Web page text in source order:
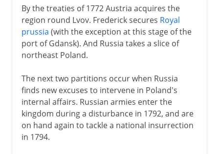
By the treaties of 1772 Austria acquires the
region round Lvov. Frederick secures Royal
prussia (with the exception at this stage of the
port of Gdansk). And Russia takes a slice of
northeast Poland.
The next two partitions occur when Russia
finds new excuses to intervene in Poland's
internal affairs. Russian armies enter the
kingdom during a disturbance in 1792, and are
on hand again to tackle a national insurrection
in 1794.